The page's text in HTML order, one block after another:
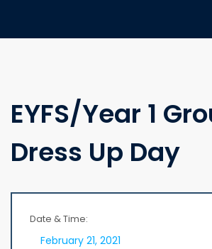
EYFS/Year 1
Dress Up Day
Date & Time:
February 21, 2021